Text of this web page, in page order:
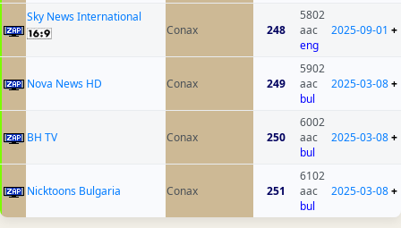
Sky News International
Conax
248
5802
aac
eng
2025-09-01 +
Nova News HD Conax 249
5902
aac
bul
2025-03-08+
BH TV Conax 250
6002
aac
bul
2025-03-08+
Nicktoons Bulgaria Conax 251
6102
aac
bul
2025-03-08+